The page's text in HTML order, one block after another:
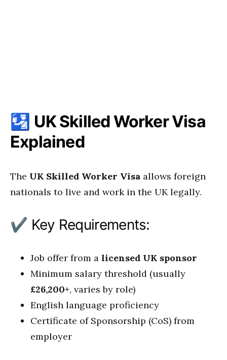
🛂 UK Skilled Worker Visa
Explained
The UK Skilled Worker Visa allows foreign
nationals to live and work in the UK legally.
✔ Key Requirements:
Job offer from a licensed UK sponsor
Minimum salary threshold (usually
£26,200+, varies by role)
English language proficiency
Certificate of Sponsorship (CoS) from
employer